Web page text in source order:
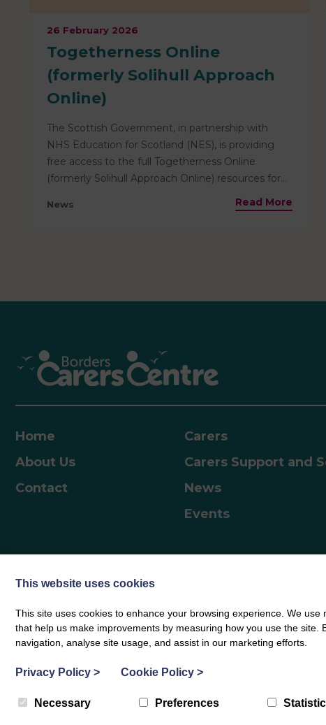
26 February 2026
Togetherness Online
(formerly Solihull Approach
Online)
The Scottish Government, in partnership with
NHS Education for Scotland (NES), is providing
free access to the full Togetherness Online
(formerly Solihull Approach Online) resources for
helpful resources for parents are pre-paid and
best support children as they grow and develop•
Insight into child and adolescent brain
journey into adulthood Parents can access the
How to AccessVisit Scotland | Togetherness –
Togetherness and enter the code…
News Read More
Home
About Us
Contact
Carers
Carers Support and
News
Events
© Borders Carers Centre 2026 | Privacy Policy | Complaints Notice | Web
This website uses cookies
This site uses cookies to enhance your browsing experience. We
that help us make improvements by measuring how you use the site.
navigation, analyse site usage, and assist in our marketing efforts.
Privacy Policy > Cookie Policy >
Necessary Preferences